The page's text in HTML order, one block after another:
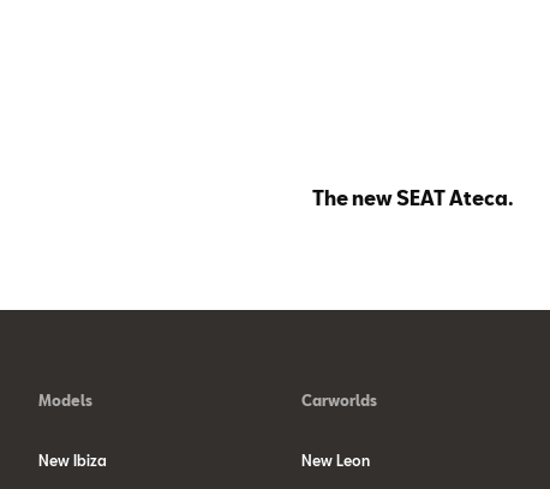
The new SEAT Ateca.
Models
New Ibiza
Carworlds
New Leon